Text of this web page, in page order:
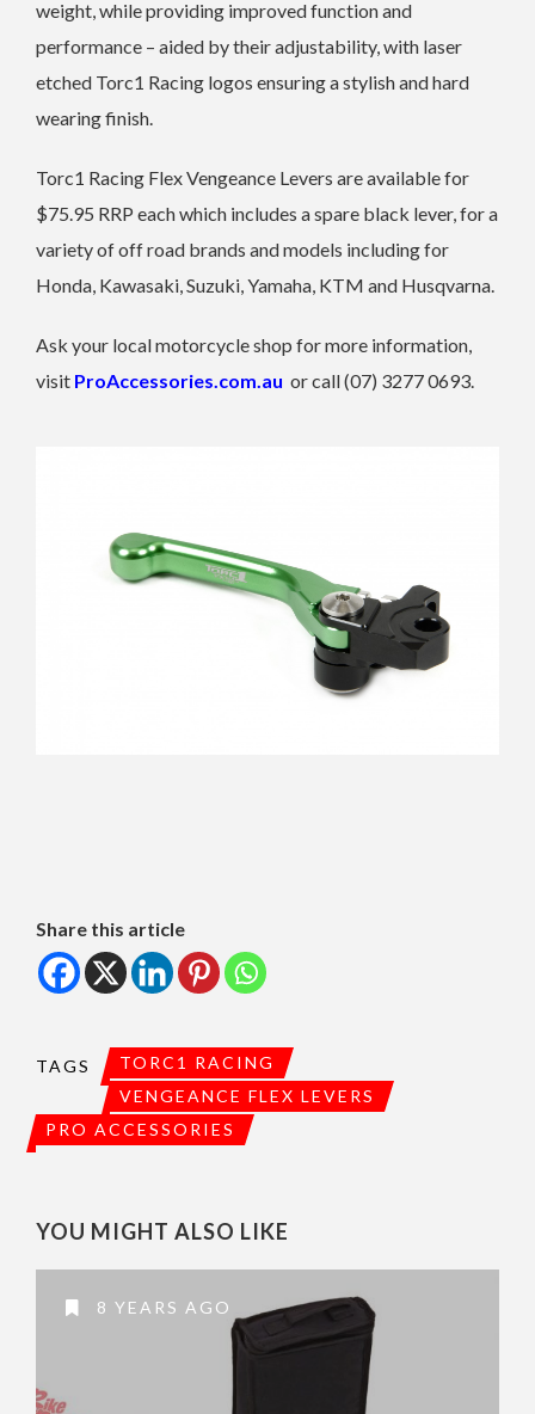
weight, while providing improved function and
performance – aided by their adjustability, with laser
etched Torc1 Racing logos ensuring a stylish and hard
wearing finish.
Torc1 Racing Flex Vengeance Levers are available for
$75.95 RRP each which includes a spare black lever, for a
variety of off road brands and models including for
Honda, Kawasaki, Suzuki, Yamaha, KTM and Husqvarna.
Ask your local motorcycle shop for more information,
visit ProAccessories.com.au or call (07) 3277 0693.
Share this article
TAGS
TORC1 RACING
VENGEANCE FLEX LEVERS
PRO ACCESSORIES
YOU MIGHT ALSO LIKE
8 YEARS AGO